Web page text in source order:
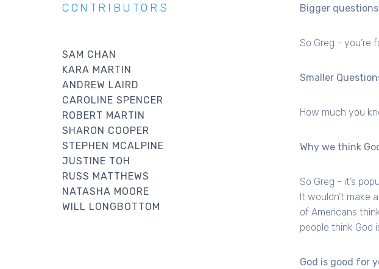
Bigger
So Greg - you’re
Smaller
How much you
Why we think
So Greg - it’s
It wouldn’t make
of Americans
people think God
God is good for
CONTRIBUTORS
SAM CHAN
KARA MARTIN
ANDREW LAIRD
CAROLINE SPENCER
ROBERT MARTIN
SHARON COOPER
STEPHEN MCALPINE
JUSTINE TOH
RUSS MATTHEWS
NATASHA MOORE
WILL LONGBOTTOM